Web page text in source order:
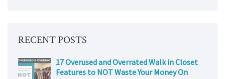
RECENT POSTS
17 Overused and Overrated Walk in Closet
Features to NOT Waste Your Money On